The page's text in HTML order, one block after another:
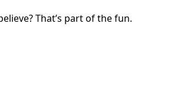
That’s part of the fun.